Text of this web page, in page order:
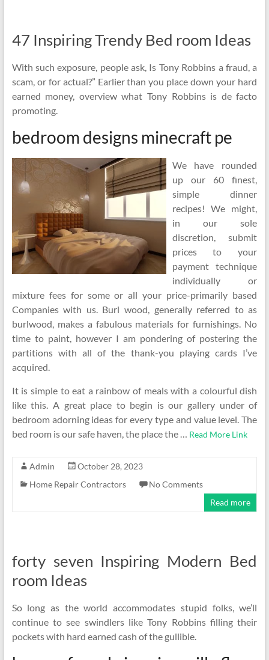
47 Inspiring Trendy Bed room Ideas
With such exposure, people ask, Is Tony Robbins a fraud, a
scam, or for actual?” Earlier than you place down your hard
earned money, overview what Tony Robbins is de facto
promoting.
bedroom designs minecraft pe
We have rounded
up our 60 finest,
simple dinner
recipes! We might,
in our sole
discretion, submit
prices to your
payment technique
individually or
mixture fees for some or all your price-primarily based
Companies with us. Burl wood, generally referred to as
burlwood, makes a fabulous materials for furnishings. No
time to paint, however I am pondering of postering the
partitions with all of the thank-you playing cards I’ve
acquired.
It is simple to eat a rainbow of meals with a colourful dish
like this. A great place to begin is our gallery under of
bedroom adorning ideas for every type and value level. The
bed room is our safe haven, the place the … Read More Link
Admin
October 28, 2023
Home Repair Contractors
No Comments
Read more
forty seven Inspiring Modern Bed
room Ideas
So long as the world accommodates stupid folks, we’ll
continue to see swindlers like Tony Robbins filling their
pockets with hard earned cash of the gullible.